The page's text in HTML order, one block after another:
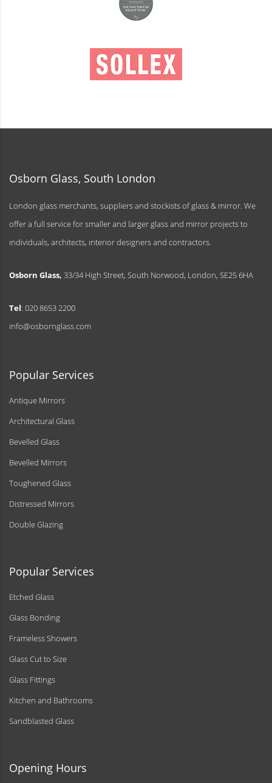
Osborn Glass, South London
London glass merchants, suppliers and stockists of glass & mirror. We
offer a full service for smaller and larger glass and mirror projects to
individuals, architects, interior designers and contractors.
Osborn Glass, 33/34 High Street, South Norwood, London, SE25 6HA
Tel: 020 8653 2200
info@osbornglass.com
Popular Services
Antique Mirrors
Architectural Glass
Bevelled Glass
Bevelled Mirrors
Toughened Glass
Distressed Mirrors
Double Glazing
Popular Services
Etched Glass
Glass Bonding
Frameless Showers
Glass Cut to Size
Glass Fittings
Kitchen and Bathrooms
Sandblasted Glass
Opening Hours